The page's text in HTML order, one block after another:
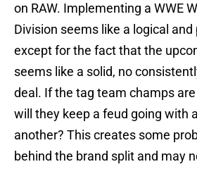
on RAW. Implementing a WWE
Division seems like a logical
except for the fact that the
seems like a solid, no
deal. If the tag team champs
will they keep a feud going with
another? This creates some
behind the brand split and may